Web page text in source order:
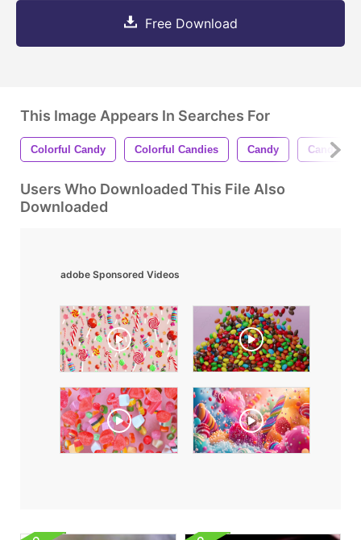
Free Download
This Image Appears In Searches For
Colorful Candy Colorful Candies Candy Candies
Users Who Downloaded This File Also
Downloaded
adobe Sponsored Videos